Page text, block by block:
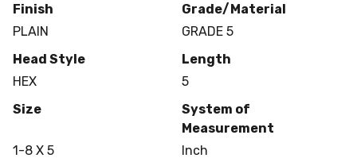
Finish
PLAIN
Grade/Material
GRADE 5
Head Style
HEX
Length
5
Size
1-8 X 5
System of
Measurement
Inch